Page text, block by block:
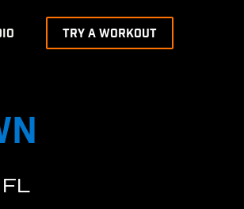
TRY A WORKOUT